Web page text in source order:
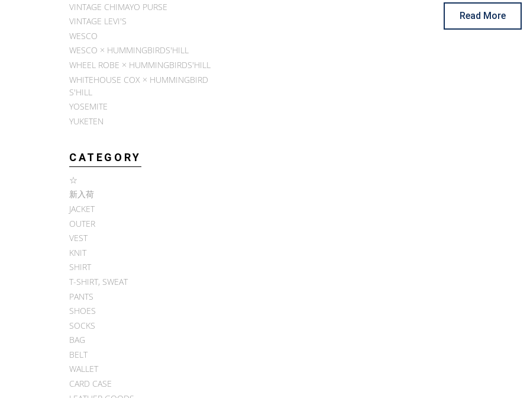
VINTAGE CHIMAYO PURSE
VINTAGE LEVI'S
WESCO
WESCO × HUMMINGBIRDS'HILL
WHEEL ROBE × HUMMINGBIRDS'HILL
WHITEHOUSE COX × HUMMINGBIRD
S'HILL
YOSEMITE
YUKETEN
CATEGORY
☆
新入荷
JACKET
OUTER
VEST
KNIT
SHIRT
T-SHIRT, SWEAT
PANTS
SHOES
SOCKS
BAG
BELT
WALLET
CARD CASE
Read More